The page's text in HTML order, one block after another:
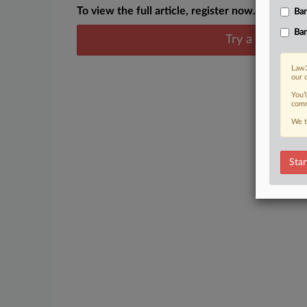
To view the full article, register now.
Try a seven
our
We